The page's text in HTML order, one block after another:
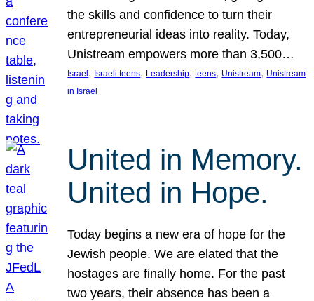
the skills and confidence to turn their
entrepreneurial ideas into reality. Today,
Unistream empowers more than 3,500…
Israel , Israeli teens, Leadership, teens, Unistream, Unistream
in Israel
United in Memory.
United in Hope.
Today begins a new era of hope for the
Jewish people. We are elated that the
hostages are finally home. For the past
two years, their absence has been a